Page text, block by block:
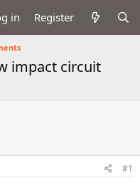
in Register
impact circuit
#1